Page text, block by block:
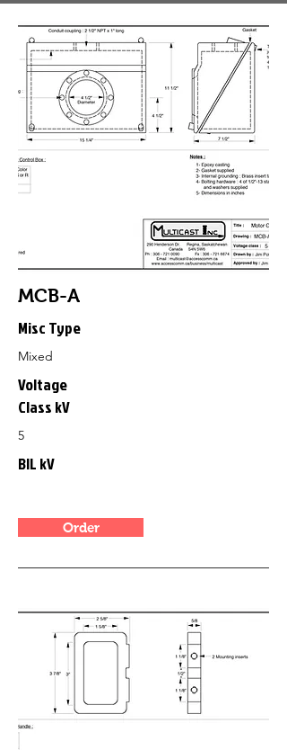
MCB-A
Misc Type
Mixed
Voltage
Class kV
5
BIL kV
Order